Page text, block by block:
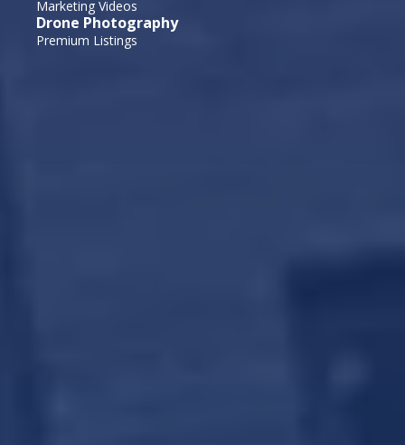
Marketing Videos
Drone Photography
Premium Listings